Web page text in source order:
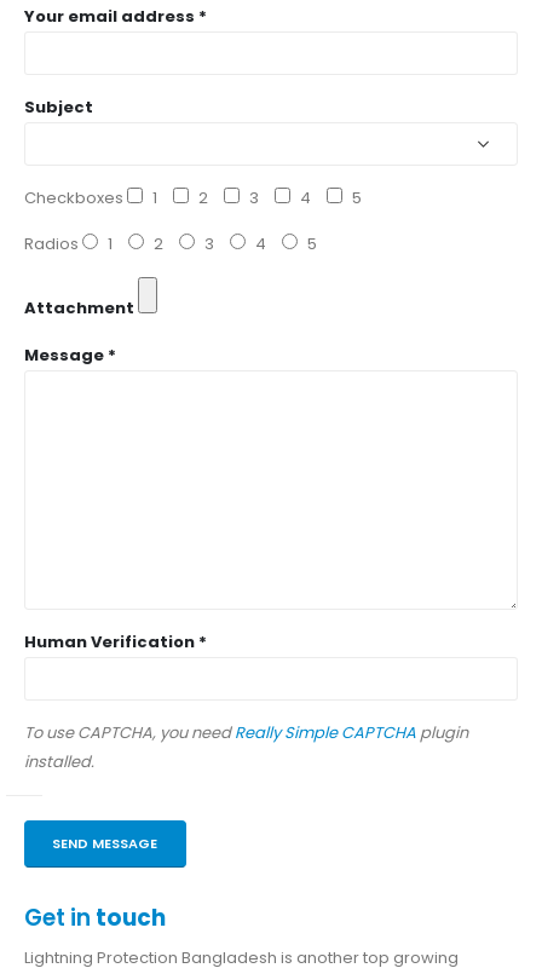
Your email address *
Subject
Checkboxes 1 2 3 4 5
Radios 1 2 3 4 5
Attachment
Message *
Human Verification *
To use CAPTCHA, you needReally Simple CAPTCHA plugin
installed.
Get in touch
Lightning Protection Bangladesh is another top growing